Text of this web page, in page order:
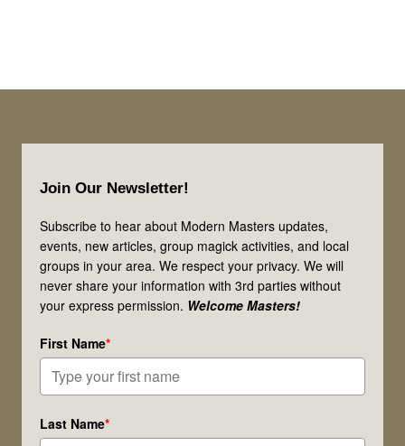
Join Our Newsletter!
Subscribe to hear about Modern Masters updates,
events, new articles, group magick activities, and local
groups in your area. We respect your privacy. We will
never share your information with 3rd parties without
your express permission. Welcome Masters!
First Name*
Last Name*